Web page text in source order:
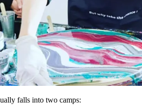
falls into two camps: